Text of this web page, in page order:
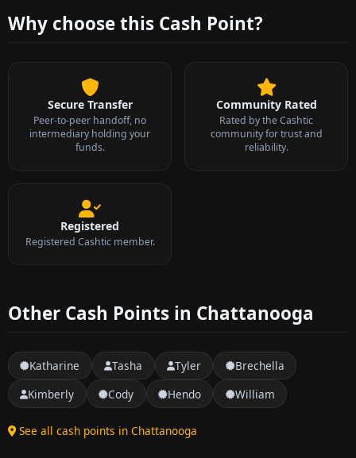
Why choose this Cash Point?
Secure Transfer
Peer-to-peer handoff, no
intermediary holding your
funds.
Community Rated
Rated by the Cashtic
community for trust and
reliability.
Registered
Registered Cashtic member.
Other Cash Points in Chattanooga
Katharine Tasha Tyler
Brechella
Kimberly
Cody Hendo William
See all cash points in Chattanooga